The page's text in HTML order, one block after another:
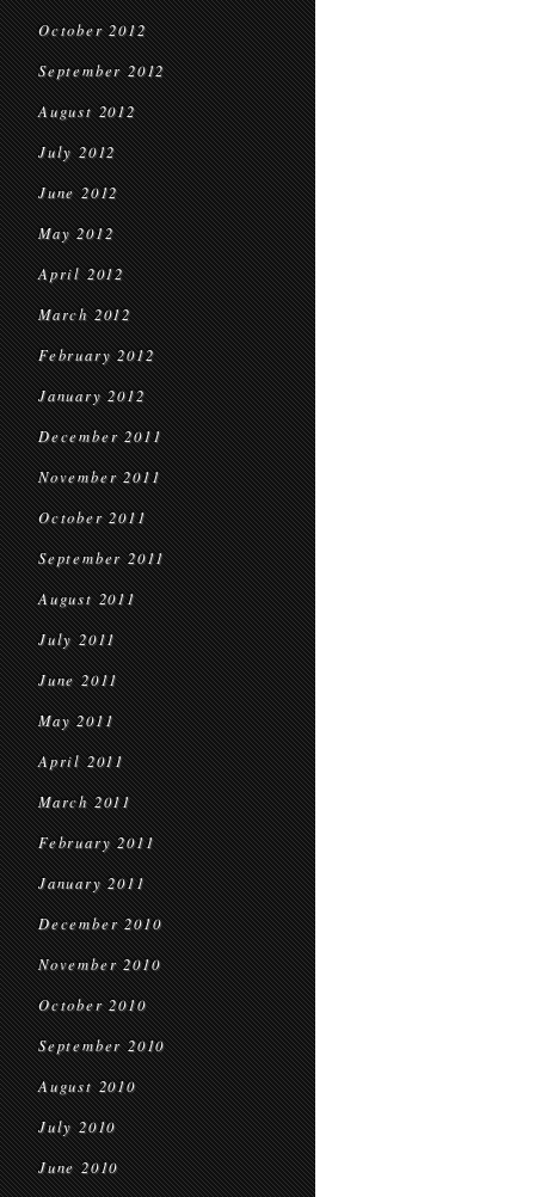
October 2012
September 2012
August 2012
July 2012
June 2012
May 2012
April 2012
March 2012
February 2012
January 2012
December 2011
November 2011
October 2011
September 2011
August 2011
July 2011
June 2011
May 2011
April 2011
March 2011
February 2011
January 2011
December 2010
November 2010
October 2010
September 2010
August 2010
July 2010
June 2010